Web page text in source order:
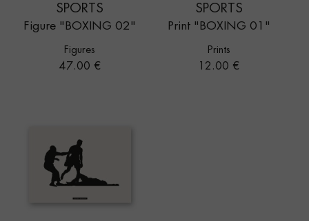
SPORTS
Figure "BOXING 02"
Figures
Price
47.00 €
SPORTS
Print "BOXING 01"
Prints
Price
12.00 €